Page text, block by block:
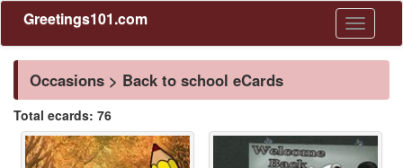
Toggle
Greetings101.com
Occasions > Back to school eCards
Total ecards: 76